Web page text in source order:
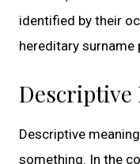
identified by their
hereditary
Descriptive
Descriptive
something. In the